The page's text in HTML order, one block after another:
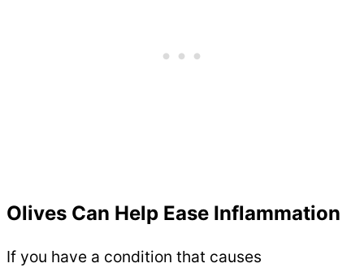
Olives Can Help Ease Inflammation
If you have a condition that causes